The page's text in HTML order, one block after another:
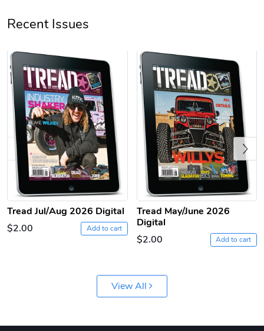
Jeep Builder
$25.45
Add to cart
Jeep Builder
$2.32
Add to cart
Cinnamon Van
Recent Issues
Tread Jul/Aug 2026 Digital
$2.00
Add to cart
Tread May/June 2026
Digital
$2.00
Add to cart
Previous
View All